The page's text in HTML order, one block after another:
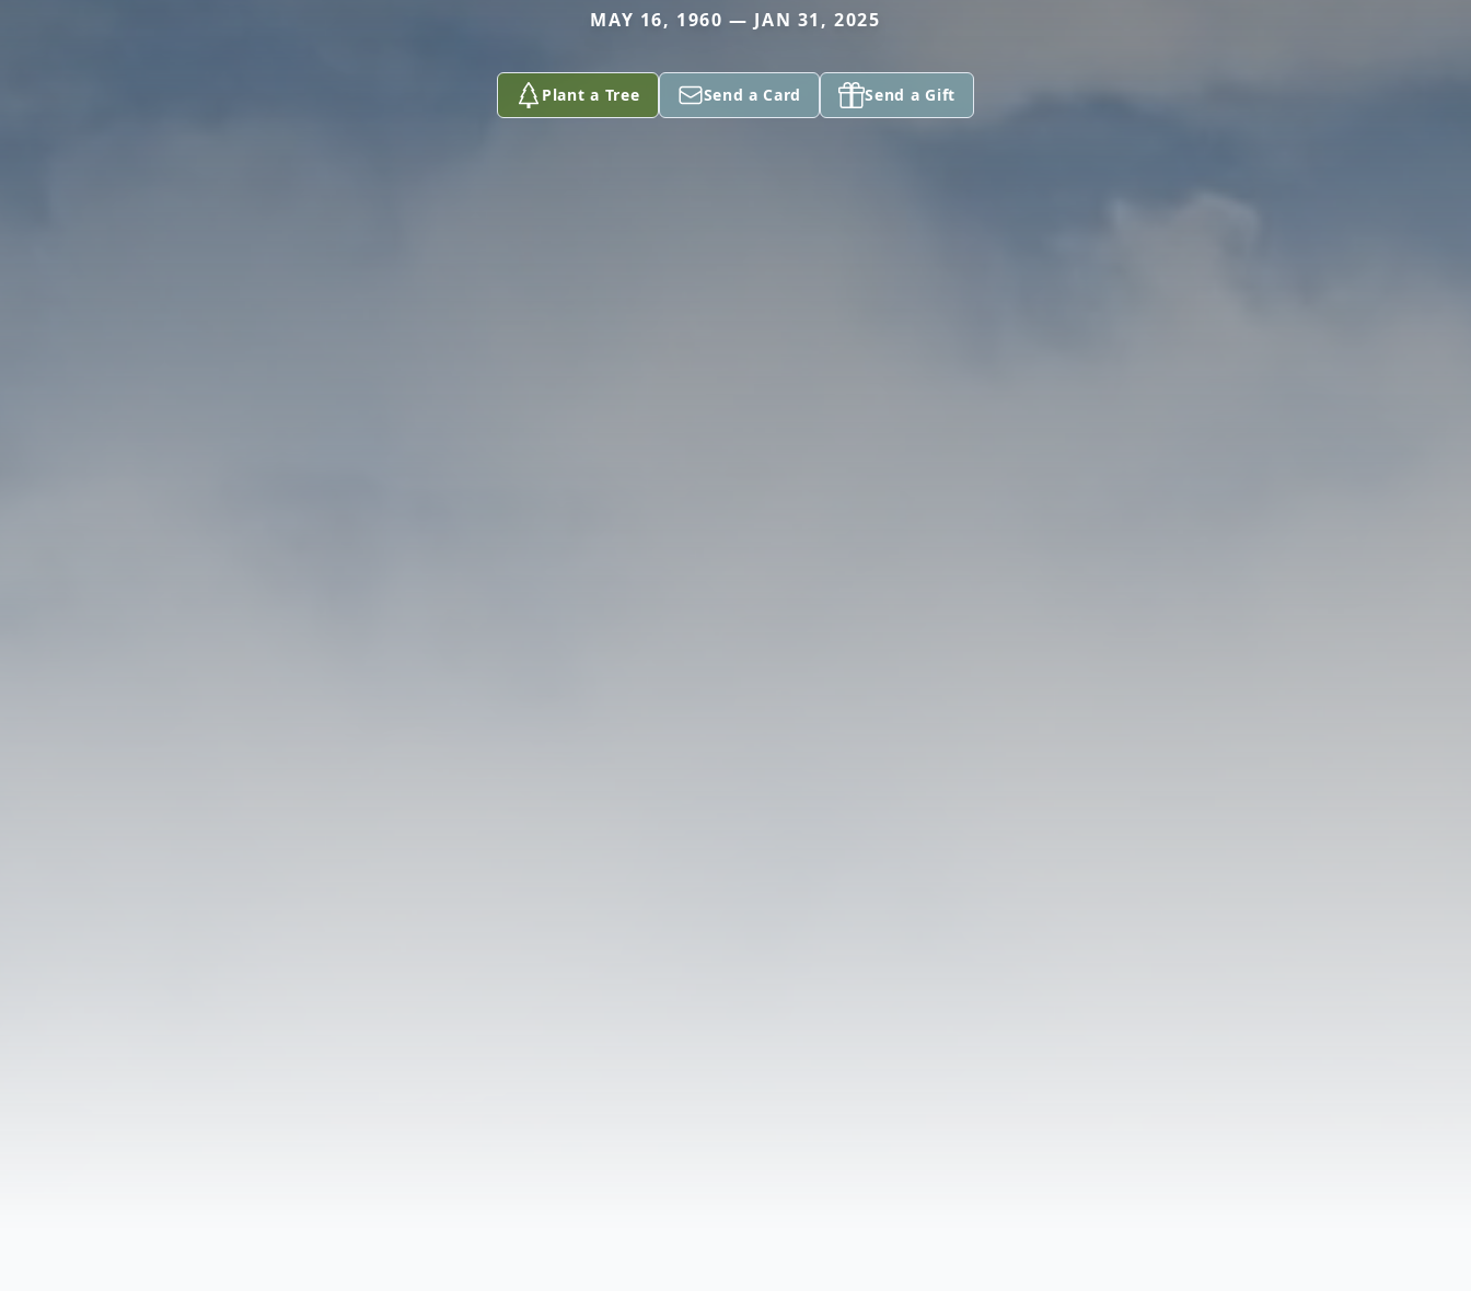
MAY 16, 1960 — JAN 31, 2025
Plant a Tree Send a Card Send a Gift